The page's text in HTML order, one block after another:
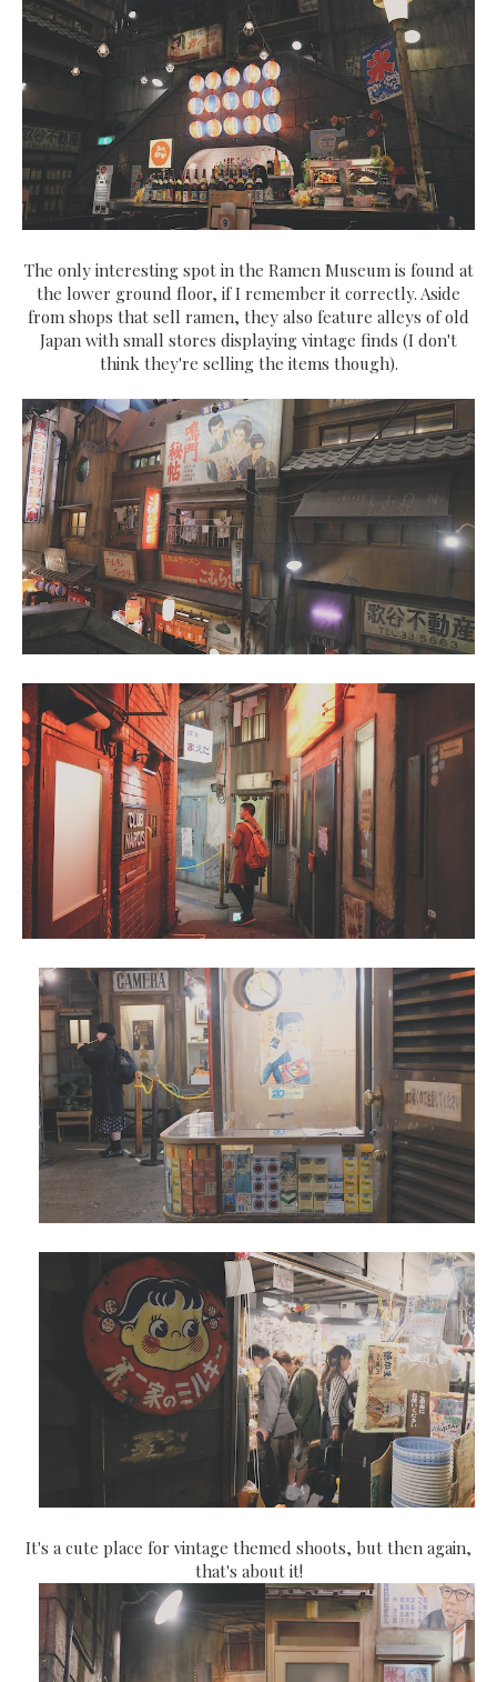
The only interesting spot in the Ramen Museum is found at
the lower ground floor, if I remember it correctly. Aside
from shops that sell ramen, they also feature alleys of old
Japan with small stores displaying vintage finds (I don't
think they're selling the items though).
It's a cute place for vintage themed shoots, but then again,
that's about it!